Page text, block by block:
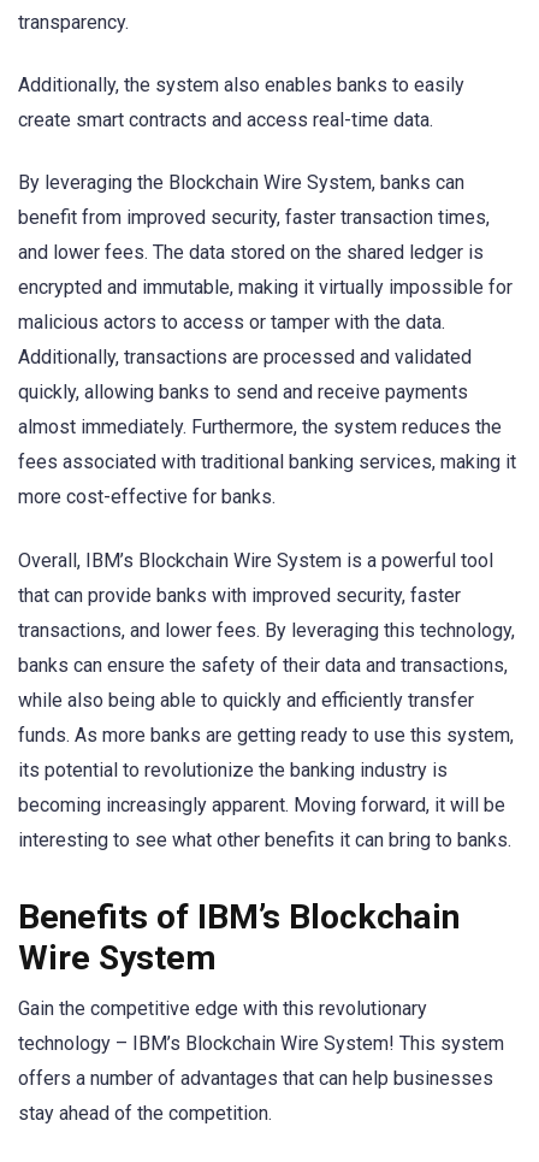
transparency.
Additionally, the system also enables banks to easily
create smart contracts and access real-time data.
By leveraging the Blockchain Wire System, banks can
benefit from improved security, faster transaction times,
and lower fees. The data stored on the shared ledger is
encrypted and immutable, making it virtually impossible for
malicious actors to access or tamper with the data.
Additionally, transactions are processed and validated
quickly, allowing banks to send and receive payments
almost immediately. Furthermore, the system reduces the
fees associated with traditional banking services, making it
more cost-effective for banks.
Overall, IBM’s Blockchain Wire System is a powerful tool
that can provide banks with improved security, faster
transactions, and lower fees. By leveraging this technology,
banks can ensure the safety of their data and transactions,
while also being able to quickly and efficiently transfer
funds. As more banks are getting ready to use this system,
its potential to revolutionize the banking industry is
becoming increasingly apparent. Moving forward, it will be
interesting to see what other benefits it can bring to banks.
Benefits of IBM’s Blockchain
Wire System
Gain the competitive edge with this revolutionary
technology – IBM’s Blockchain Wire System! This system
offers a number of advantages that can help businesses
stay ahead of the competition.